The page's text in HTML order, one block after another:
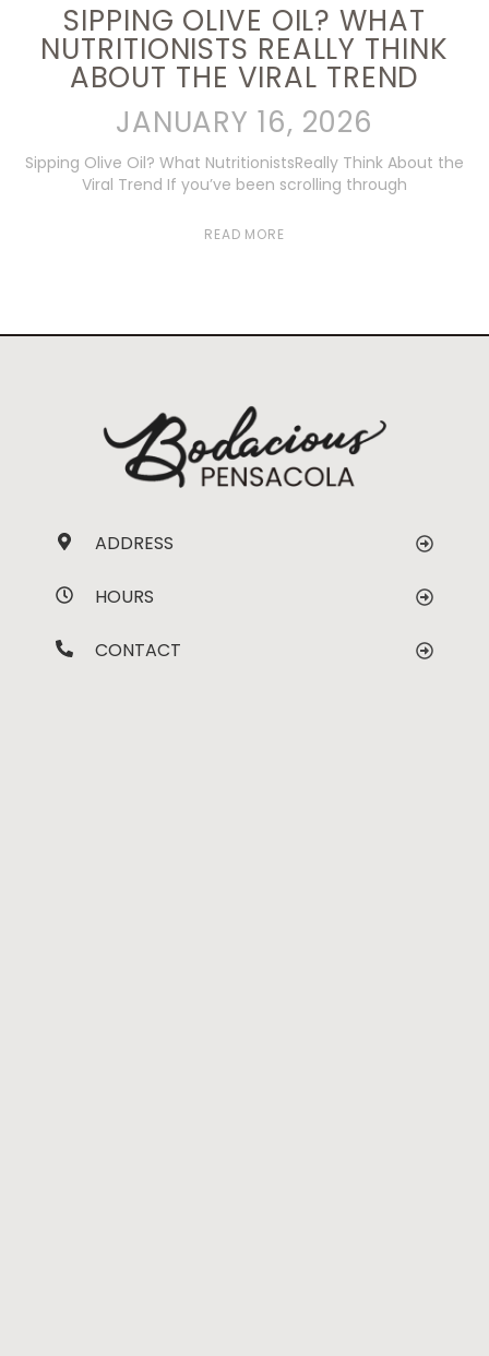
SIPPING OLIVE OIL? WHAT
NUTRITIONISTS REALLY THINK
ABOUT THE VIRAL TREND
JANUARY 16, 2026
Sipping Olive Oil? What NutritionistsReally Think About the
Viral Trend If you’ve been scrolling through
READ MORE
ADDRESS
HOURS
CONTACT